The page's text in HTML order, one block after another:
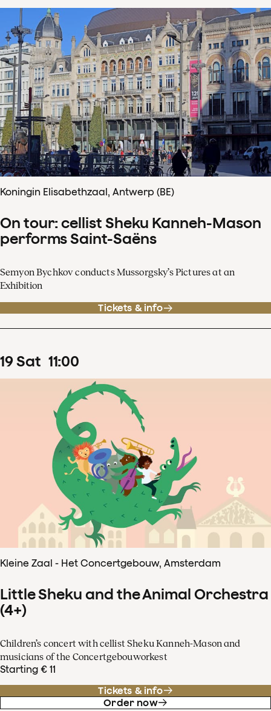
Koningin Elisabethzaal, Antwerp (BE)
On tour: cellist Sheku Kanneh-Mason
performs Saint-Saëns
Semyon Bychkov conducts Mussorgsky’s Pictures at an
Exhibition
Tickets & info
19Sat 11:00
Kleine Zaal - Het Concertgebouw, Amsterdam
Little Sheku and the Animal Orchestra
(4+)
Children’s concert with cellist Sheku Kanneh-Mason and
musicians of the Concertgebouworkest
Starting € 11
Tickets & info
Order now